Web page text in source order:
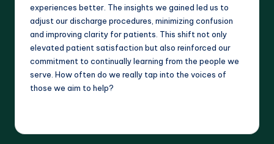
experiences better. The insights we gained led us to
adjust our discharge procedures, minimizing confusion
and improving clarity for patients. This shift not only
elevated patient satisfaction but also reinforced our
commitment to continually learning from the people we
serve. How often do we really tap into the voices of
those we aim to help?